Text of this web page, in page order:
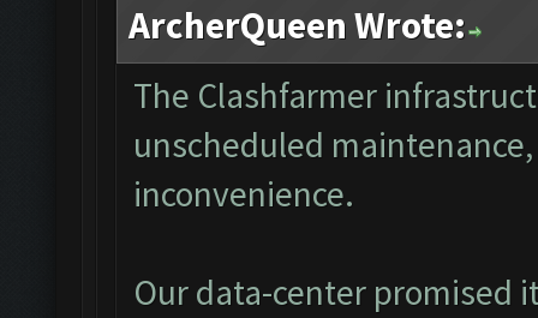
ArcherQueen Wrote:
The Clashfarmer
unscheduled
inconvenience.
Our data-center promised